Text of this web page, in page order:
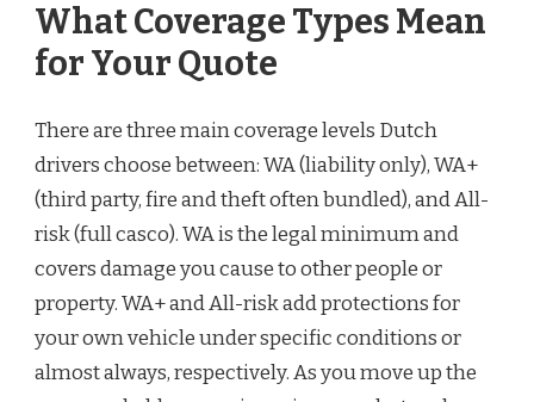
What Coverage Types Mean
for Your Quote
There are three main coverage levels Dutch
drivers choose between: WA (liability only), WA+
(third party, fire and theft often bundled), and All-
risk (full casco). WA is the legal minimum and
covers damage you cause to other people or
property. WA+ and All-risk add protections for
your own vehicle under specific conditions or
almost always, respectively. As you move up the